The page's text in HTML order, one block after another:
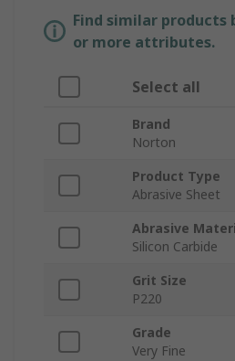
Find similar products
or more attributes.
Select all
Brand
Norton
Product Type
Abrasive Sheet
Abrasive
Silicon Carbide
Grit Size
P220
Grade
Very Fine